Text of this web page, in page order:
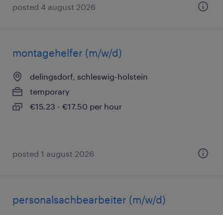
posted 4 august 2026
montagehelfer (m/w/d)
delingsdorf, schleswig-holstein
temporary
€15.23 - €17.50 per hour
posted 1 august 2026
personalsachbearbeiter (m/w/d)